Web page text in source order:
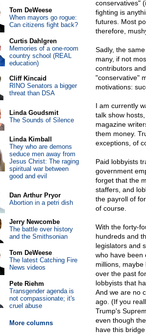
conservatives"
fighting is
futures. Most
therefore,
Sadly, the
many, if not
contributors
"conservative"
motivations:
I am currently
talk show
magazine
them money.
exceptions, of
Paid lobbyists
government
forget that the
staffers, and
the payroll of
of course.
With the forty-
hundreds and
legislators and
who have been
millions,
over the past
lobbyists that
And we are no
ago. (If you
Trump's
even though
have this
Tom DeWeese
When mayors go rogue:
Can citizens fight back?
Curtis Dahlgren
Memories of a one-room
country school (REAL
education)
Cliff Kincaid
RINO Senators a bigger
threat than DSA
Linda Goudsmit
The Sounds of Silence
Linda Kimball
They who are demons
seduce men away from
Jesus Christ: The raging
spiritual war between
good and evil
Dan Arthur Pryor
Abortion in a petri dish
Jerry Newcombe
The battle over history
and the Smithsonian
Tom DeWeese
The latest Catching Fire
News videos
Pete Riehm
Transgender agenda is
not compassionate; it's
cruel abuse
More columns